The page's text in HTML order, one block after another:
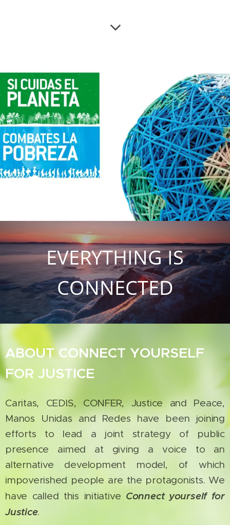
EVERYTHING IS
CONNECTED
ABOUT CONNECT YOURSELF
FOR JUSTICE
Caritas, CEDIS, CONFER, Justice and Peace,
Manos Unidas and Redes have been joining
efforts to lead a joint strategy of public
presence aimed at giving a voice to an
alternative development model, of which
impoverished people are the protagonists. We
have called this initiative Connect yourself for
Justice.